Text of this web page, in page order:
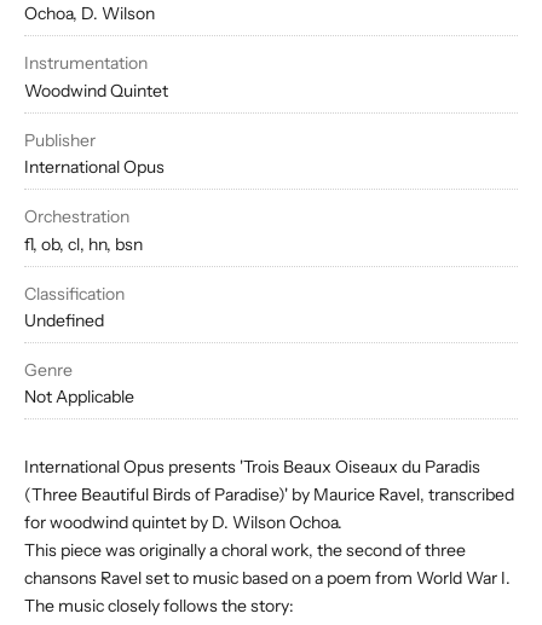
Ochoa, D. Wilson
Instrumentation
Woodwind Quintet
Publisher
International Opus
Orchestration
fl, ob, cl, hn, bsn
Classification
Undefined
Genre
Not Applicable
International Opus presents 'Trois Beaux Oiseaux du Paradis
(Three Beautiful Birds of Paradise)' by Maurice Ravel, transcribed
for woodwind quintet by D. Wilson Ochoa.
This piece was originally a choral work, the second of three
chansons Ravel set to music based on a poem from World War I.
The music closely follows the story: